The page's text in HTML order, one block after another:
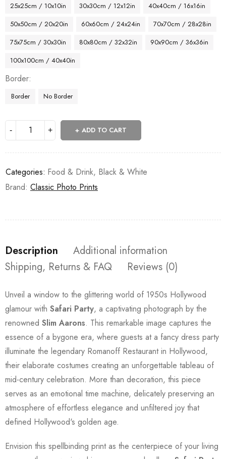
25x25cm / 10x10in 30x30cm / 12x12in
40x40cm / 16x16in
50x50cm / 20x20in
60x60cm / 24x24in
70x70cm / 28x28in
75x75cm / 30x30in
80x80cm / 32x32in
90x90cm / 36x36in
100x100cm / 40x40in
Border
Border No Border
ADD TO CART
Categories: Food & Drink, Black & White
Brand: Classic Photo Prints
Description
Additional information
Shipping, Returns & FAQ
Reviews (0)
Unveil a window to the glittering world of 1950s Hollywood
glamour with Safari Party, a captivating photograph by the
renowned Slim Aarons. This remarkable image captures the
essence of a bygone era, where guests at a fancy dress party
illuminate the legendary Romanoff Restaurant in Hollywood,
their elaborate costumes creating an unforgettable tableau of
mid-century celebration. More than decoration, this piece
serves as an emotional time machine, delicately preserving an
atmosphere of effortless elegance and unfiltered joy that
defined Hollywood's golden age.
Envision this spellbinding print as the centerpiece of your living